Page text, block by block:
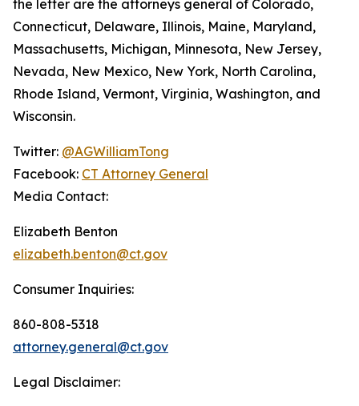
the letter are the attorneys general of Colorado,
Connecticut, Delaware, Illinois, Maine, Maryland,
Massachusetts, Michigan, Minnesota, New Jersey,
Nevada, New Mexico, New York, North Carolina,
Rhode Island, Vermont, Virginia, Washington, and
Wisconsin.
Twitter: @AGWilliamTong
Facebook: CT Attorney General
Media Contact:
Elizabeth Benton
elizabeth.benton@ct.gov
Consumer Inquiries:
860-808-5318
attorney.general@ct.gov
Legal Disclaimer: